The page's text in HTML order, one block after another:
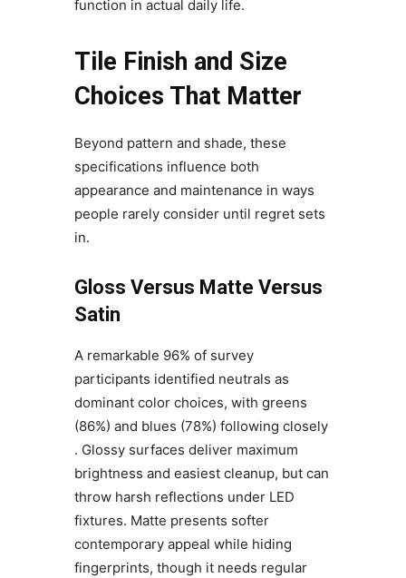
function in actual daily life.
Tile Finish and Size
Choices That Matter
Beyond pattern and shade, these
specifications influence both
appearance and maintenance in ways
people rarely consider until regret sets
in.
Gloss Versus Matte Versus
Satin
A remarkable 96% of survey
participants identified neutrals as
dominant color choices, with greens
(86%) and blues (78%) following closely
. Glossy surfaces deliver maximum
brightness and easiest cleanup, but can
throw harsh reflections under LED
fixtures. Matte presents softer
contemporary appeal while hiding
fingerprints, though it needs regular